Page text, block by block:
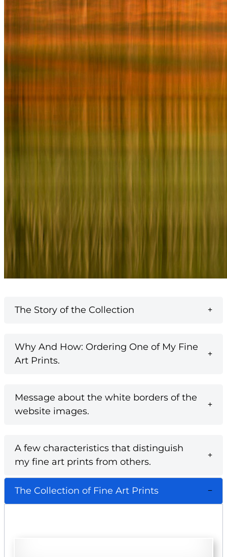
The Story of the Collection
Why And How: Ordering One of My Fine
Art Prints.
Message about the white borders of the
website images.
A few characteristics that distinguish
my fine art prints from others.
The Collection of Fine Art Prints